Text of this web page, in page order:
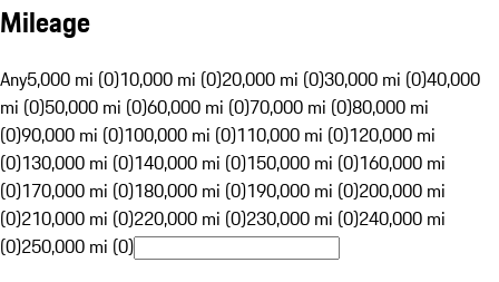
Mileage
Any5,000 mi (0)10,000 mi (0)20,000 mi (0)30,000 mi (0)40,000
mi (0)50,000 mi (0)60,000 mi (0)70,000 mi (0)80,000 mi
(0)90,000 mi (0)100,000 mi (0)110,000 mi (0)120,000 mi
(0)130,000 mi (0)140,000 mi (0)150,000 mi (0)160,000 mi
(0)170,000 mi (0)180,000 mi (0)190,000 mi (0)200,000 mi
(0)210,000 mi (0)220,000 mi (0)230,000 mi (0)240,000 mi
(0)250,000 mi (0)